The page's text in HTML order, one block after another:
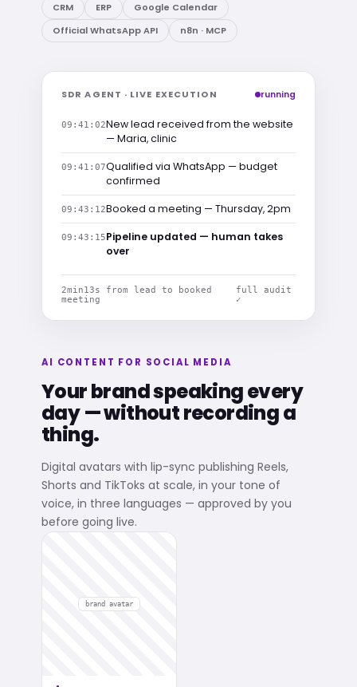
CRM ERP
Google Calendar
Official WhatsApp API
n8n · MCP
SDR AGENT · LIVE EXECUTION running
09:41:02New lead received from the website
— Maria, clinic
09:41:07Qualified via WhatsApp — budget
confirmed
09:43:12Booked a meeting — Thursday, 2pm
09:43:15Pipeline updated — human takes
over
2min13s from lead to booked
meeting
full audit
✓
brand avatar
AI CONTENT FOR SOCIAL MEDIA
Your brand speaking every
day — without recording a
thing.
Digital avatars with lip-sync publishing Reels,
Shorts and TikToks at scale, in your tone of
voice, in three languages — approved by you
before going live.